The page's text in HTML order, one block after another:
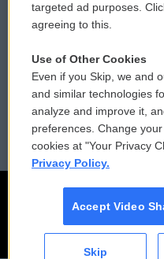
Contact Us
Reports and Filings
Employment
targeted ad purposes.
agreeing to this.
Use of Other Cookies
Even if you Skip, we and
and similar technologies
analyze and improve it,
preferences. Change
cookies at "Your Privacy
Privacy Policy.
Accept Video
Skip